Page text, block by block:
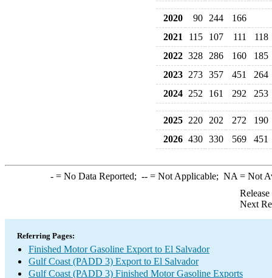
2020 90 244
166
2021
115 107 111
118
2022 328 286 160
185
2023 273 357 451
264
2024 252 161 292 253
2025 220 202 272
190
2026 430 330 569 451
-= No Data Reported; --= Not Applicable; NA = Not
Next
Referring Pages:
Finished Motor Gasoline Export to El Salvador
Gulf Coast (PADD 3) Export to El Salvador
Gulf Coast (PADD 3) Finished Motor Gasoline Exports